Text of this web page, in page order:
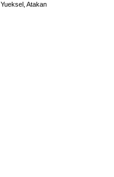
Yueksel, Atakan